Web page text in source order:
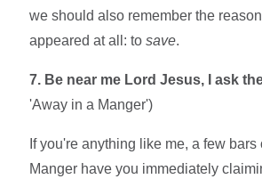
we should also remember the
appeared at all: tosave.
7. Be near me Lord Jesus, I ask
'Away in a Manger')
If you're anything like me, a few bars
Manger have you immediately